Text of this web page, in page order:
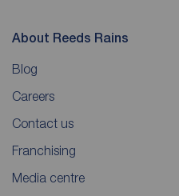
About Reeds Rains
Blog
Careers
Contact us
Franchising
Media centre